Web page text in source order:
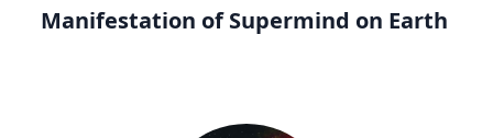
Manifestation of Supermind on Earth